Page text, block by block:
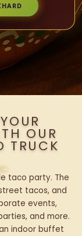
OUR
TRUCK
taco party. The
tacos, and
events,
and more.
indoor buffet